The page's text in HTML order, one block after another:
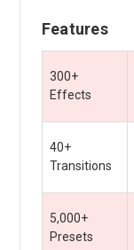
Features
300+
Effects
40+
Transitions
5,000+
Presets